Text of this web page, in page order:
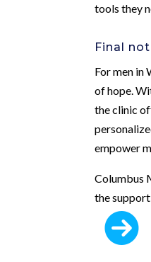
tools they
Final
For men in
of hope.
the clinic
empower
Columbus
the